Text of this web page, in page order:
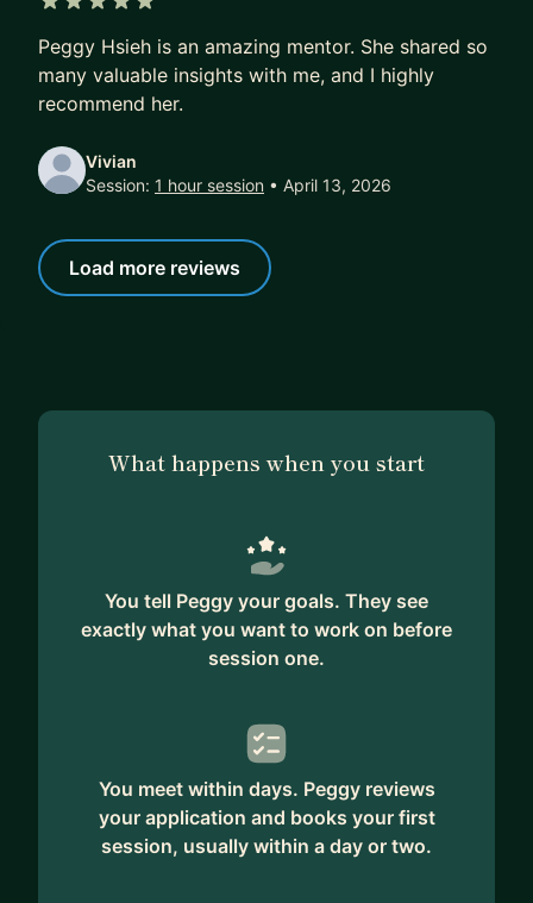
direction/suggestions based on your experience.
3) Mock Interview (1hr)
5 mins- Warm up, goal setting
20 mins- Feedback and suggestions
10 mins- Q&A
4) Program Manager Guidance (4hr)
If you need help on leading your day to day
project, need a senior program manager to
Peggy Hsieh is an amazing mentor. She shared so
many valuable insights with me, and I highly
recommend her.
Vivian
Session: 1 hour session • April 13, 2026
Load more reviews
What happens when you start
You tell Peggy your goals. They see
exactly what you want to work on before
session one.
You meet within days. Peggy reviews
your application and books your first
session, usually within a day or two.